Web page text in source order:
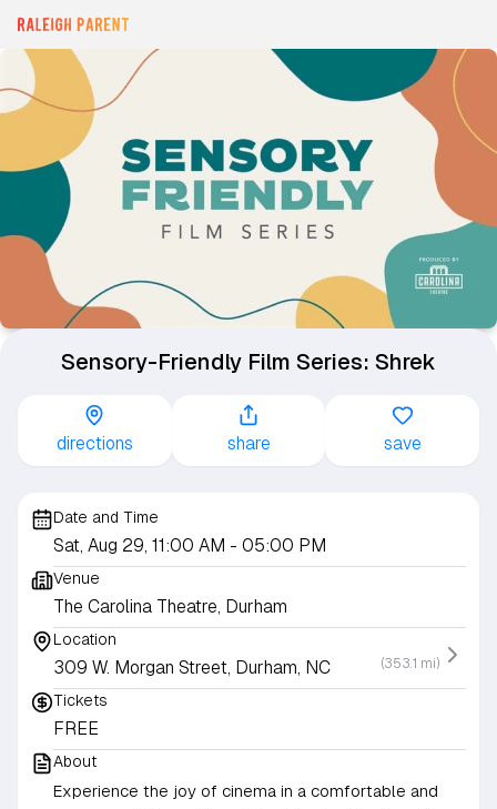
Sensory-Friendly Film Series: Shrek
directions share save
Date and Time
Sat, Aug 29, 11:00 AM - 05:00 PM
Venue
The Carolina Theatre, Durham
Location
309 W. Morgan Street, Durham, NC (353.1 mi)
Tickets
FREE
About
Experience the joy of cinema in a comfortable and